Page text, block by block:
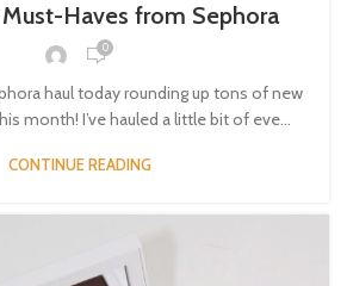
Haves from Sephora
0
haul today rounding up tons of new
month! I’ve hauled a little bit of eve...
CONTINUE READING